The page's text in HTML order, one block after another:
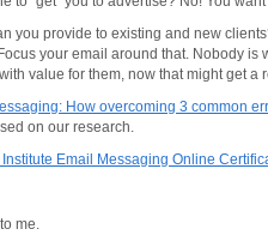
you provide to existing and new
your email around that. Nobody is
value for them, now that might get a
How overcoming 3 common
on our research.
Institute Email Messaging Online
me.